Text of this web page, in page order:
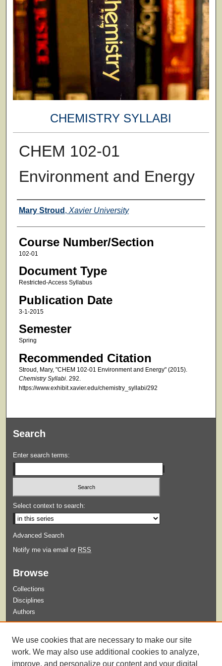
CHEMISTRY SYLLABI
CHEM 102-01
Environment and Energy
Faculty
Mary Stroud , Xavier University
Course Number/Section
102-01
Document Type
Restricted-Access Syllabus
Publication Date
3-1-2015
Semester
Spring
Recommended Citation
Stroud, Mary, "CHEM 102-01 Environment and Energy" (2015).
Chemistry Syllabi. 292.
https://www.exhibit.xavier.edu/chemistry_syllabi/292
Search
Enter search terms:
Select context to search:
Advanced Search
Notify me via email or RSS
Browse
Collections
Disciplines
Authors
Guidelines for Submission
We use cookies that are necessary to make our site
work. We may also use additional cookies to analyze,
improve, and personalize our content and your digital